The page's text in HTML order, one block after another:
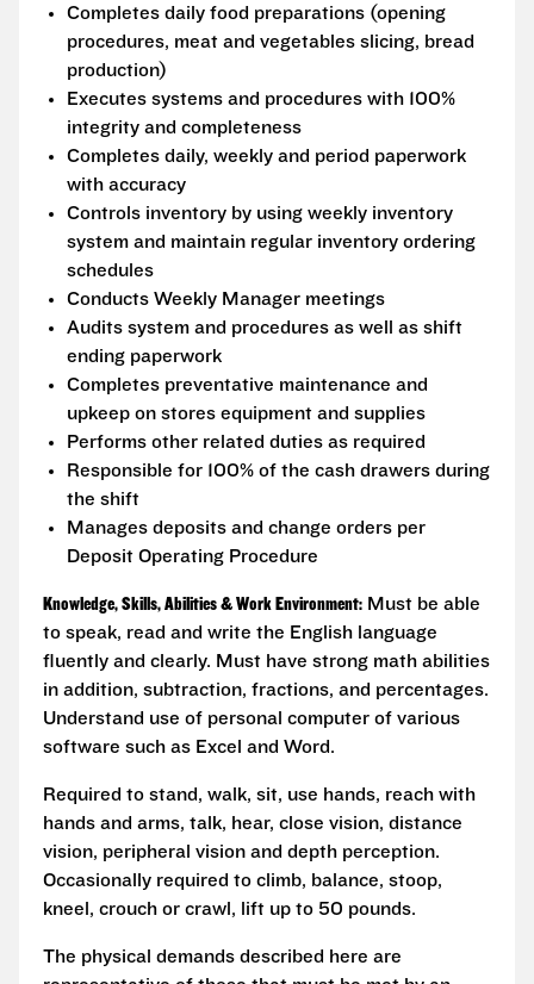
Completes daily food preparations (opening
procedures, meat and vegetables slicing, bread
production)
Executes systems and procedures with 100%
integrity and completeness
Completes daily, weekly and period paperwork
with accuracy
Controls inventory by using weekly inventory
system and maintain regular inventory ordering
schedules
Conducts Weekly Manager meetings
Audits system and procedures as well as shift
ending paperwork
Completes preventative maintenance and
upkeep on stores equipment and supplies
Performs other related duties as required
Responsible for 100% of the cash drawers during
the shift
Manages deposits and change orders per
Deposit Operating Procedure
Knowledge, Skills, Abilities & Work Environment: Must be able
to speak, read and write the English language
fluently and clearly. Must have strong math abilities
in addition, subtraction, fractions, and percentages.
Understand use of personal computer of various
software such as Excel and Word.
Required to stand, walk, sit, use hands, reach with
hands and arms, talk, hear, close vision, distance
vision, peripheral vision and depth perception.
Occasionally required to climb, balance, stoop,
kneel, crouch or crawl, lift up to 50 pounds.
The physical demands described here are